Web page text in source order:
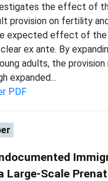
the effect of
provision on fertility
expected effect of the
ex ante. By
adults, the
expanded...
PDF
Large-Scale